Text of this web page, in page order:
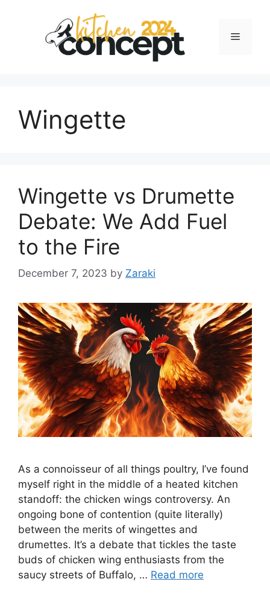
Menu
Wingette
Wingette vs Drumette
Debate: We Add Fuel
to the Fire
December 7, 2023 by Zaraki
As a connoisseur of all things poultry, I’ve found
myself right in the middle of a heated kitchen
standoff: the chicken wings controversy. An
ongoing bone of contention (quite literally)
between the merits of wingettes and
drumettes. It’s a debate that tickles the taste
buds of chicken wing enthusiasts from the
saucy streets of Buffalo, … Read more